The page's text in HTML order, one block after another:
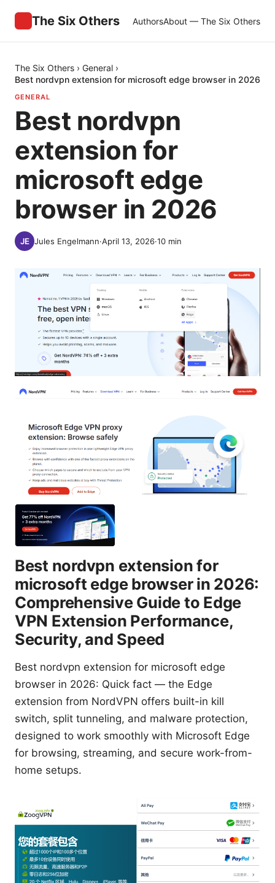
The Six Others AuthorsAbout — The Six Others
The Six Others › General ›
Best nordvpn extension for microsoft edge browser in 2026
GENERAL
Best nordvpn
extension for
microsoft edge
browser in 2026
Jules Engelmann·April 13, 2026·10 min
Best nordvpn extension for
microsoft edge browser in 2026:
Comprehensive Guide to Edge
VPN Extension Performance,
Security, and Speed
Best nordvpn extension for microsoft edge
browser in 2026: Quick fact — the Edge
extension from NordVPN offers built-in kill
switch, split tunneling, and malware protection,
designed to work smoothly with Microsoft Edge
for browsing, streaming, and secure work-from-
home setups.